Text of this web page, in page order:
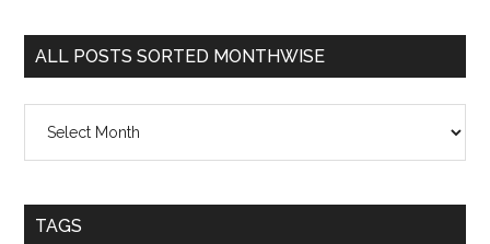
Categorywise
ALL POSTS SORTED MONTHWISE
Posts
Monthwise
TAGS